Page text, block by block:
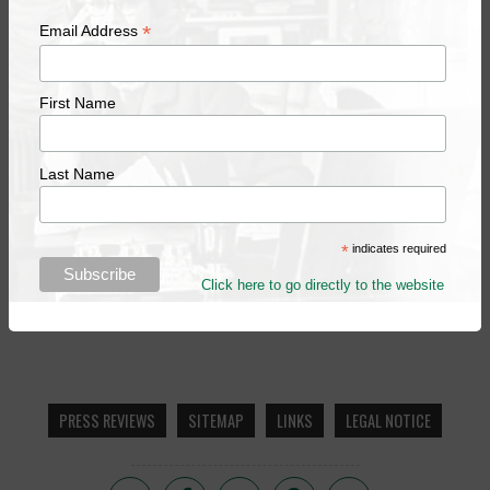
PRESS REVIEWS SITEMAP LINKS LEGAL NOTICE
Email Address *
First Name
Last Name
* indicates required
Click here to go directly to the website